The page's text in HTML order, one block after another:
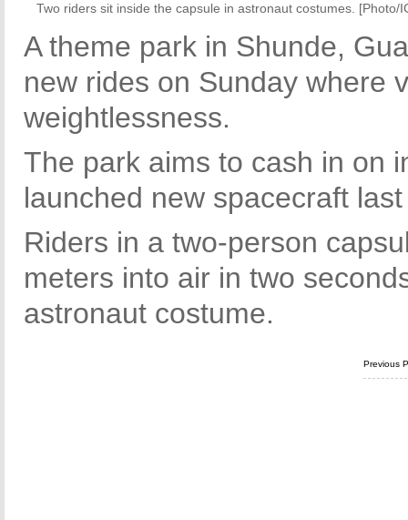
Two riders sit inside the capsule in astronaut costumes. [Photo/
A theme park in Shunde,
new rides on Sunday where
weightlessness.
The park aims to cash in on
launched new spacecraft
Riders in a two-person
meters into air in two
astronaut costume.
Previous